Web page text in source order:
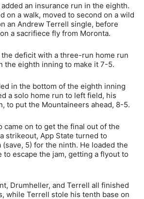
an insurance run in the eighth.
on a walk, moved to second on a wild
an Andrew Terrell single, before
a sacrifiece fly from Moronta.
deficit with a three-run home run
the eighth inning to make it 7-5.
in the bottom of the eighth inning
a solo home run to left field, his
to put the Mountaineers ahead, 8-5.
came on to get the final out of the
strikeout, App State turned to
(save, 5) for the ninth. He loaded the
to escape the jam, getting a flyout to
Drumheller, and Terrell all finished
while Terrell stole his tenth base on